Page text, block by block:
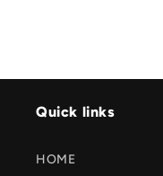
Quick links
HOME